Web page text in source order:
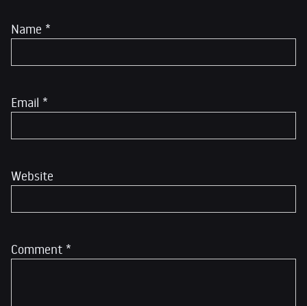
Comment *
Name *
Email *
Website